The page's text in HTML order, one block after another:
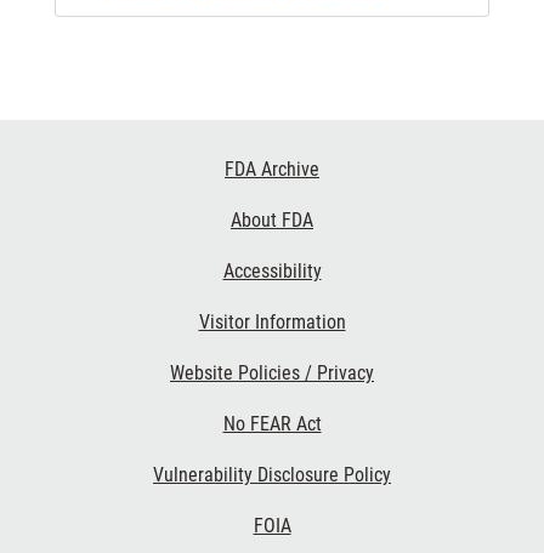
FDA Archive
About FDA
Accessibility
Visitor Information
Website Policies / Privacy
No FEAR Act
Vulnerability Disclosure Policy
FOIA